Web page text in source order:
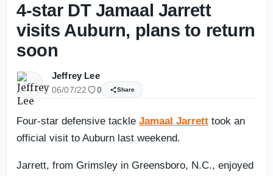
4-star DT Jamaal Jarrett
visits Auburn, plans to return
soon
Jeffrey Lee
06/07/22 0 Share
Four-star defensive tackle Jamaal Jarrett took an
official visit to Auburn last weekend.
Jarrett, from Grimsley in Greensboro, N.C., enjoyed